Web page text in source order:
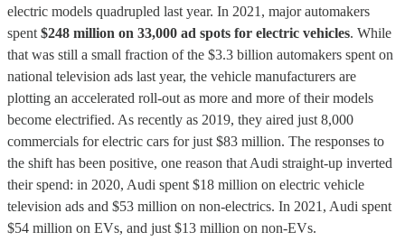
electric models quadrupled last year. In 2021, major automakers
spent $248 million on 33,000 ad spots for electric vehicles. While
that was still a small fraction of the $3.3 billion automakers spent on
national television ads last year, the vehicle manufacturers are
plotting an accelerated roll-out as more and more of their models
become electrified. As recently as 2019, they aired just 8,000
commercials for electric cars for just $83 million. The responses to
the shift has been positive, one reason that Audi straight-up inverted
their spend: in 2020, Audi spent $18 million on electric vehicle
television ads and $53 million on non-electrics. In 2021, Audi spent
$54 million on EVs, and just $13 million on non-EVs.